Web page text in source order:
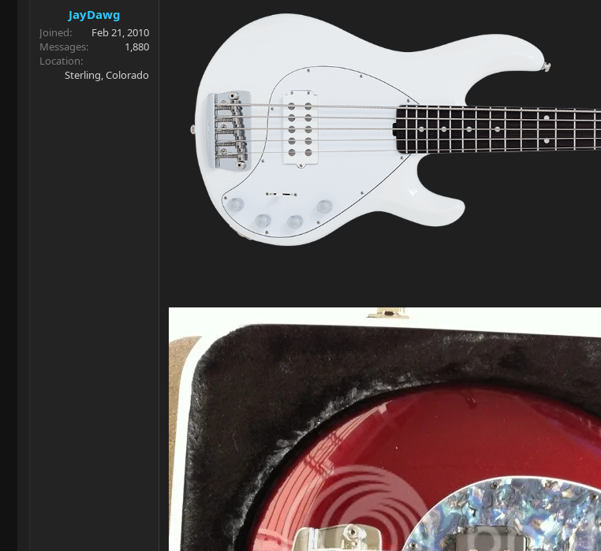
JayDawg
Joined
Feb 21, 2010
Messages
1,880
Location
Sterling, Colorado